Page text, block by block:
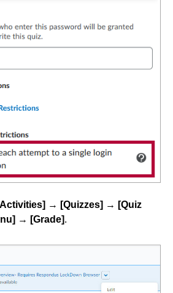
→ [Quizzes] → [Quiz
→ [Grade].